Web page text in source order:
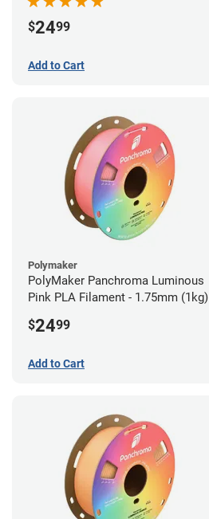
$2499
Add to Cart
Polymaker
PolyMaker Panchroma Luminous
Pink PLA Filament - 1.75mm (1kg)
$2499
Add to Cart